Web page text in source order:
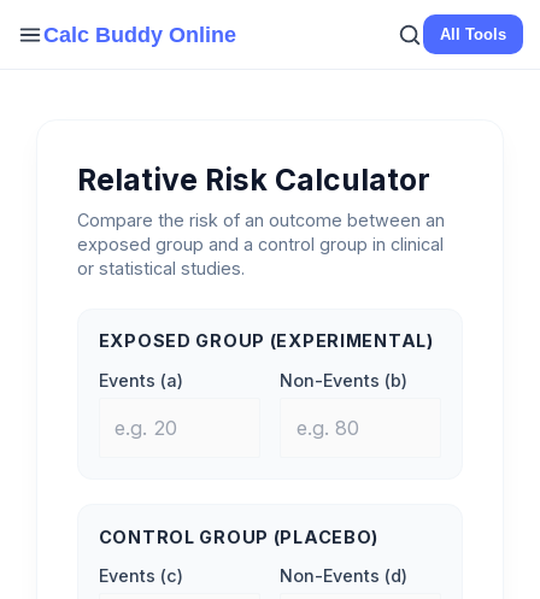
Calc Buddy Online All Tools
Relative Risk Calculator
Compare the risk of an outcome between an
exposed group and a control group in clinical
or statistical studies.
EXPOSED GROUP (EXPERIMENTAL)
Events (a)
Non-Events (b)
CONTROL GROUP (PLACEBO)
Events (c)
Non-Events (d)